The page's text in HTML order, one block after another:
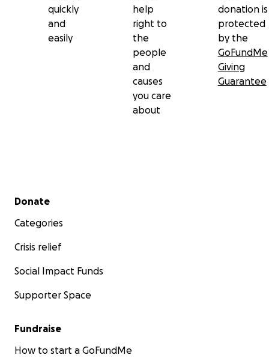
quickly
and
easily
help
right to
the
people
and
causes
you care
about
donation is
protected
by the
GoFundMe
Giving
Guarantee
Secondary menu
Donate
Categories
Crisis relief
Social Impact Funds
Supporter Space
Fundraise
How to start a GoFundMe